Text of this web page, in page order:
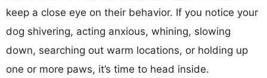
keep a close eye on their behavior. If you notice your
dog shivering, acting anxious, whining, slowing
down, searching out warm locations, or holding up
one or more paws, it’s time to head inside.